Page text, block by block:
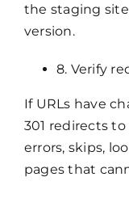
the staging
version.
8. Verify
If URLs have
301 redirects
errors, skips,
pages that